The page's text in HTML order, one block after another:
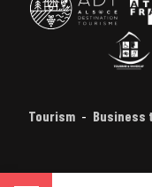
Tourism
Business